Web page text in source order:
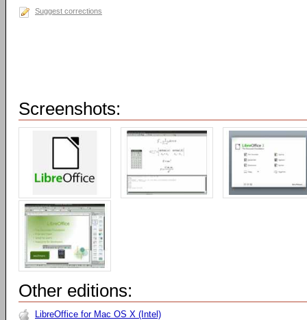
Suggest corrections
Screenshots:
Other editions:
LibreOffice for Mac OS X (Intel)